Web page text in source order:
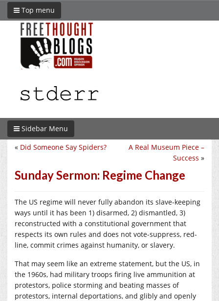
Top menu
Sidebar Menu
A Real Museum Piece –
Success »
« Did Someone Say Spiders?
Sunday Sermon: Regime Change
The US regime will never fully abandon its slave-keeping
ways until it has been 1) disarmed, 2) dismantled, 3)
reconstructed with a constitutional government that
respects its own rules and does not vote-suppress, red-
line, commit crimes against humanity, or slavery.
That may seem like an extreme statement, but the US, in
the 1960s, had military troops firing live ammunition at
protestors, police storming and beating masses of
protestors, internal deportations, and glibly and openly